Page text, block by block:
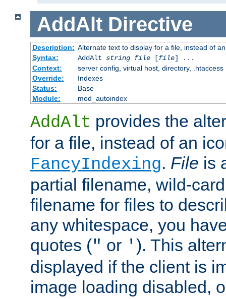
AddAlt Directive
Description: Alternate text to display for a file, instead of
Syntax:
AddAlt string file[file] ...
Context:
server config, virtual host, directory, .htaccess
Override:
Indexes
Status:
Base
Module:
mod_autoindex
AddAlt provides the
for a file, instead of an
FancyIndexing. File is
partial filename, wild-
filename for files to
any whitespace, you
quotes (" or ' ). This
displayed if the client is
image loading disabled,